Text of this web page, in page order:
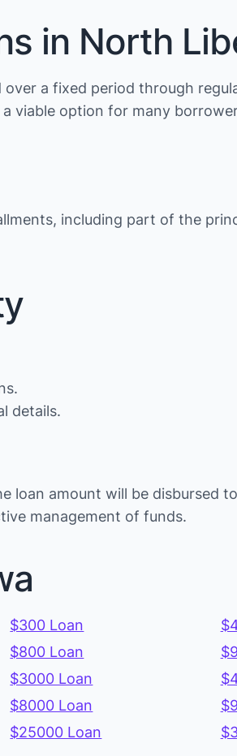
in North
a fixed period through
viable option for many
including part of the
details.
loan amount will be disbursed
management of funds.
$300 Loan
$800 Loan
$3000 Loan
$8000 Loan
$25000 Loan